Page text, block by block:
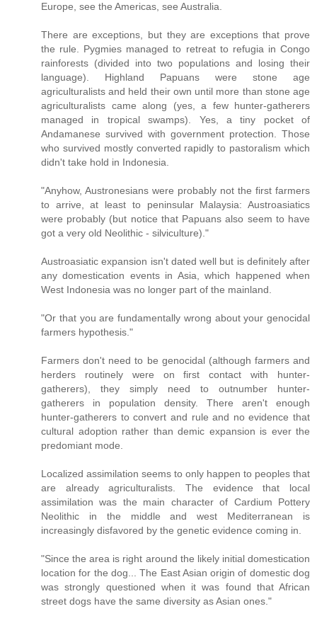
Europe, see the Americas, see Australia.
There are exceptions, but they are exceptions that prove
the rule. Pygmies managed to retreat to refugia in Congo
rainforests (divided into two populations and losing their
language). Highland Papuans were stone age
agriculturalists and held their own until more than stone age
agriculturalists came along (yes, a few hunter-gatherers
managed in tropical swamps). Yes, a tiny pocket of
Andamanese survived with government protection. Those
who survived mostly converted rapidly to pastoralism which
didn't take hold in Indonesia.
"Anyhow, Austronesians were probably not the first farmers
to arrive, at least to peninsular Malaysia: Austroasiatics
were probably (but notice that Papuans also seem to have
got a very old Neolithic - silviculture)."
Austroasiatic expansion isn't dated well but is definitely after
any domestication events in Asia, which happened when
West Indonesia was no longer part of the mainland.
"Or that you are fundamentally wrong about your genocidal
farmers hypothesis."
Farmers don't need to be genocidal (although farmers and
herders routinely were on first contact with hunter-
gatherers), they simply need to outnumber hunter-
gatherers in population density. There aren't enough
hunter-gatherers to convert and rule and no evidence that
cultural adoption rather than demic expansion is ever the
predomiant mode.
Localized assimilation seems to only happen to peoples that
are already agriculturalists. The evidence that local
assimilation was the main character of Cardium Pottery
Neolithic in the middle and west Mediterranean is
increasingly disfavored by the genetic evidence coming in.
"Since the area is right around the likely initial domestication
location for the dog... The East Asian origin of domestic dog
was strongly questioned when it was found that African
street dogs have the same diversity as Asian ones."